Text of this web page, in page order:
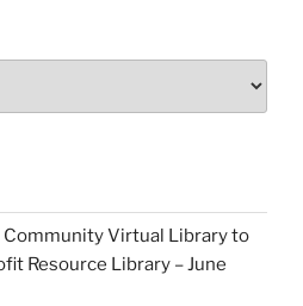
Community Virtual Library to
Resource Library – June